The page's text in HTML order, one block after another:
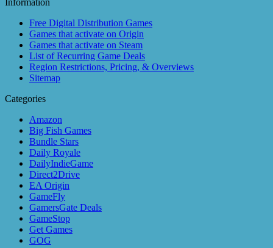
Information
Free Digital Distribution Games
Games that activate on Origin
Games that activate on Steam
List of Recurring Game Deals
Region Restrictions, Pricing, & Overviews
Sitemap
Categories
Amazon
Big Fish Games
Bundle Stars
Daily Royale
DailyIndieGame
Direct2Drive
EA Origin
GameFly
GamersGate Deals
GameStop
Get Games
GOG